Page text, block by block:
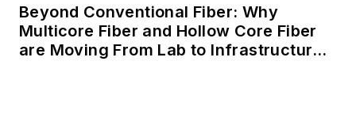
Beyond Conventional Fiber: Why
Multicore Fiber and Hollow Core Fiber
are Moving From Lab to Infrastructure